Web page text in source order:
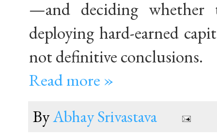
—and deciding
deploying hard-earned
not definitive conclusions.
Read more »
ByAbhay Srivastava